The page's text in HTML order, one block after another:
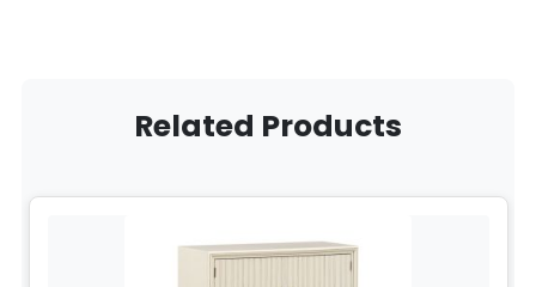
Related Products